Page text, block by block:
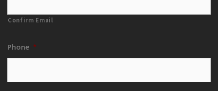
Confirm Email
Phone *